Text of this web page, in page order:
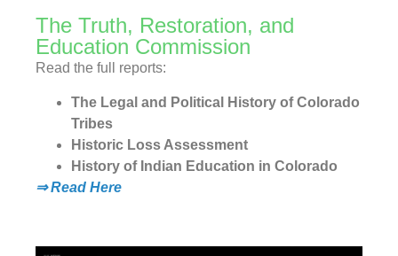
The Truth, Restoration, and
Education Commission
Read the full reports:
The Legal and Political History of Colorado
Tribes
Historic Loss Assessment
History of Indian Education in Colorado
⇒ Read Here